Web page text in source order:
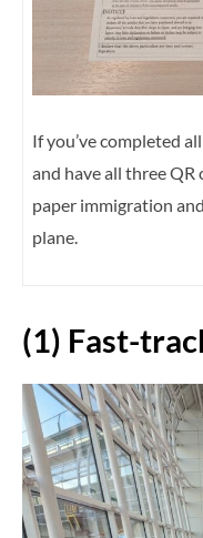
If you’ve completed
and have all three QR
paper immigration
plane.
(1) Fast-